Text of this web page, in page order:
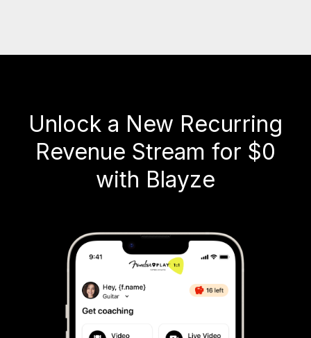
Unlock a New Recurring
Revenue Stream for $0
with Blayze